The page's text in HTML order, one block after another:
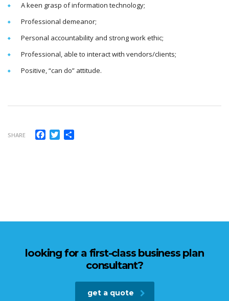
A keen grasp of information technology;
Professional demeanor;
Personal accountability and strong work ethic;
Professional, able to interact with vendors/clients;
Positive, “can do” attitude.
SHARE Facebook
Twitter
looking for a first-class business plan
consultant?
get a quote